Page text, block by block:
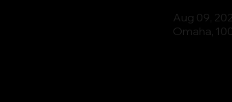
Aug 09,
Omaha,